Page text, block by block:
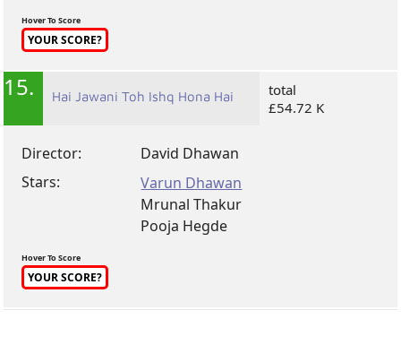
Hover To Score
YOUR SCORE?
15. Hai Jawani Toh Ishq Hona Hai
total
£54.72 K
Director:
David Dhawan
Stars:
Varun Dhawan
Mrunal Thakur
Pooja Hegde
Hover To Score
YOUR SCORE?